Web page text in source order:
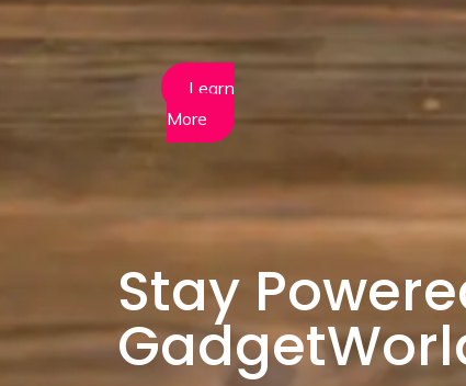
Learn
More
Stay